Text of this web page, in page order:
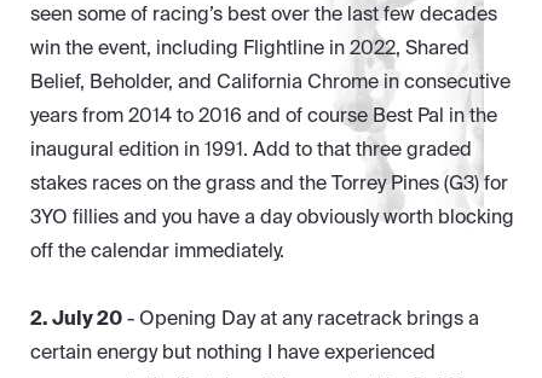
seen some of racing’s best over the last few decades
win the event, including Flightline in 2022, Shared
Belief, Beholder, and California Chrome in consecutive
years from 2014 to 2016 and of course Best Pal in the
inaugural edition in 1991. Add to that three graded
stakes races on the grass and the Torrey Pines (G3) for
3YO fillies and you have a day obviously worth blocking
off the calendar immediately.
2. July 20- Opening Day at any racetrack brings a
certain energy but nothing I have experienced